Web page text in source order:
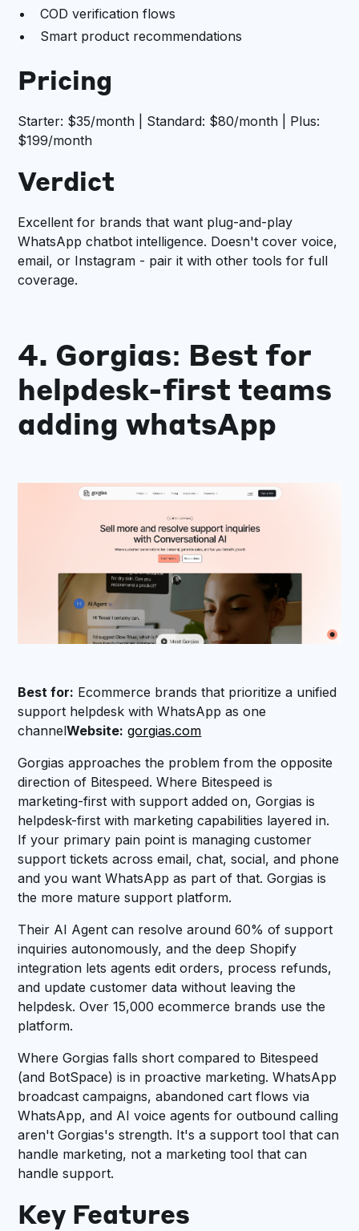
COD verification flows
Smart product recommendations
Pricing
Starter: $35/month | Standard: $80/month | Plus:
$199/month
Verdict
Excellent for brands that want plug-and-play
WhatsApp chatbot intelligence. Doesn't cover voice,
email, or Instagram - pair it with other tools for full
coverage.
4. Gorgias: Best for
helpdesk-first teams
adding whatsApp
Best for: Ecommerce brands that prioritize a unified
support helpdesk with WhatsApp as one
channelWebsite: gorgias.com
Gorgias approaches the problem from the opposite
direction of Bitespeed. Where Bitespeed is
marketing-first with support added on, Gorgias is
helpdesk-first with marketing capabilities layered in.
If your primary pain point is managing customer
support tickets across email, chat, social, and phone
and you want WhatsApp as part of that. Gorgias is
the more mature support platform.
Their AI Agent can resolve around 60% of support
inquiries autonomously, and the deep Shopify
integration lets agents edit orders, process refunds,
and update customer data without leaving the
helpdesk. Over 15,000 ecommerce brands use the
platform.
Where Gorgias falls short compared to Bitespeed
(and BotSpace) is in proactive marketing. WhatsApp
broadcast campaigns, abandoned cart flows via
WhatsApp, and AI voice agents for outbound calling
aren't Gorgias's strength. It's a support tool that can
handle marketing, not a marketing tool that can
handle support.
Key Features